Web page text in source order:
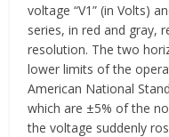
voltage “V1” (in Volts)
series, in red and gray,
resolution. The two
lower limits of the
American National
which are ±5% of the
the voltage suddenly